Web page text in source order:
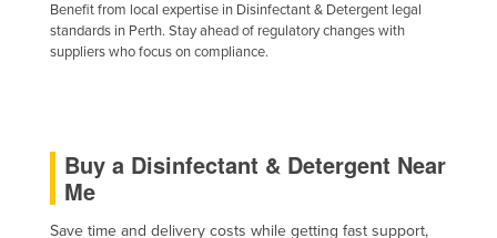
Namibia
Nauru
New Zealand
Nicaragua
Niger
Benefit from local expertise in Disinfectant & Detergent legal
standards in Perth. Stay ahead of regulatory changes with
suppliers who focus on compliance.
Buy a Disinfectant & Detergent Near
Me
Save time and delivery costs while getting fast support,